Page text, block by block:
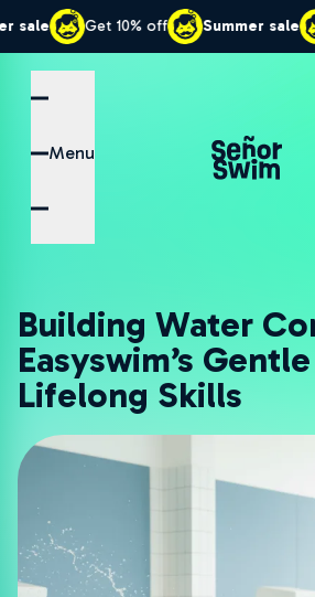
Get 10% off Summer sale Get
Menu
Building Water
Easyswim’s
Lifelong Skills